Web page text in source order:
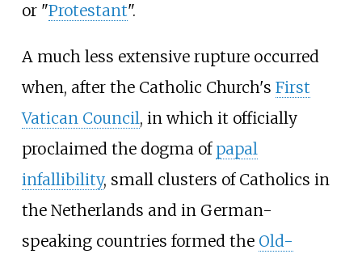
or "Protestant".
A much less extensive rupture occurred
when, after the Catholic Church's First
Vatican Council, in which it officially
proclaimed the dogma of papal
infallibility, small clusters of Catholics in
the Netherlands and in German-
speaking countries formed the Old-